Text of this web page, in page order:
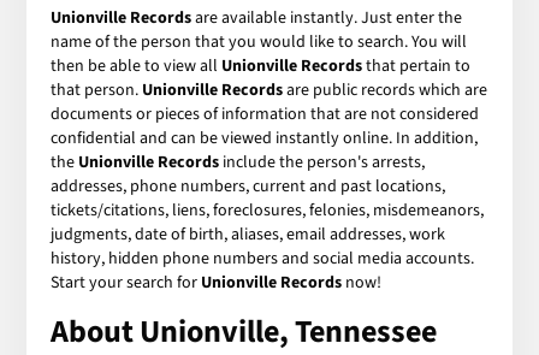
Unionville Recordsare available instantly. Just enter the
name of the person that you would like to search. You will
then be able to view all Unionville Recordsthat pertain to
that person. Unionville Recordsare public records which are
documents or pieces of information that are not considered
confidential and can be viewed instantly online. In addition,
the Unionville Records include the person's arrests,
addresses, phone numbers, current and past locations,
tickets/citations, liens, foreclosures, felonies, misdemeanors,
judgments, date of birth, aliases, email addresses, work
history, hidden phone numbers and social media accounts.
Start your search for Unionville Records now!
About Unionville, Tennessee